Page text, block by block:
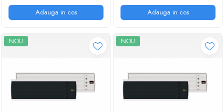
Adauga in cos Adauga in cos
NOU NOU